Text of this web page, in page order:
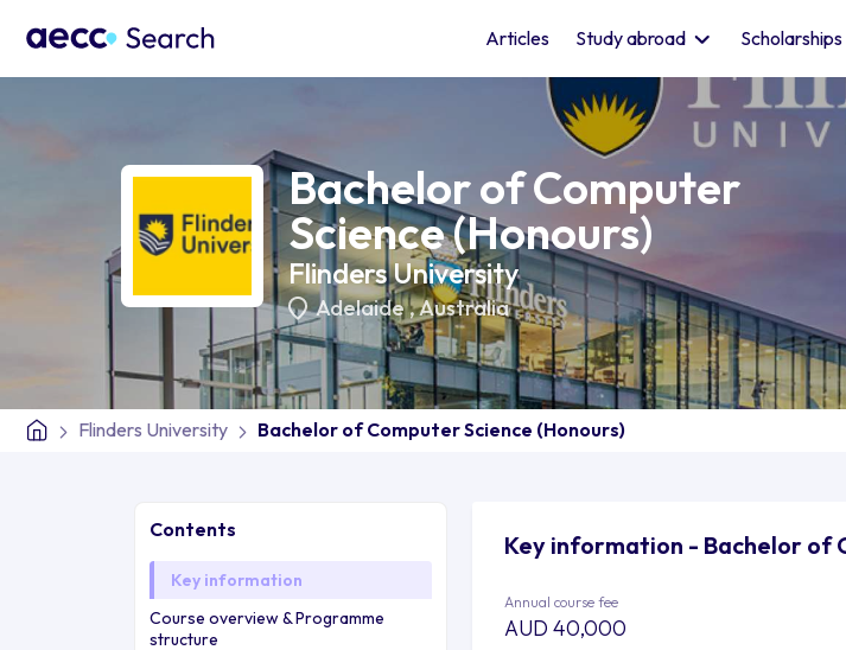
Articles Study abroad Scholarships
Bachelor of Computer
Science (Honours)
Flinders University
Adelaide,Australia
Flinders University Bachelor of Computer Science (Honours)
Contents
Key information
Course overview & Programme
structure
Key information - Bachelor of
Annual course fee
AUD 40,000